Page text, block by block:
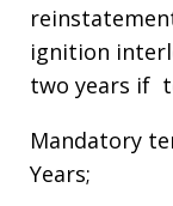
ignition
two years if
Mandatory
Years;